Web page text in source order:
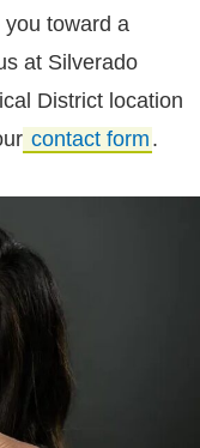
toward a
at Silverado
District location
contact form .